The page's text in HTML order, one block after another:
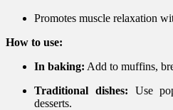
Promotes muscle relaxation
How to use:
In baking: Add to muffins,
Traditional dishes: Use
desserts.